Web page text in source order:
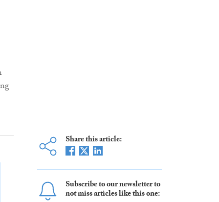
Share this article:
Subscribe to our newsletter to
not miss articles like this one: